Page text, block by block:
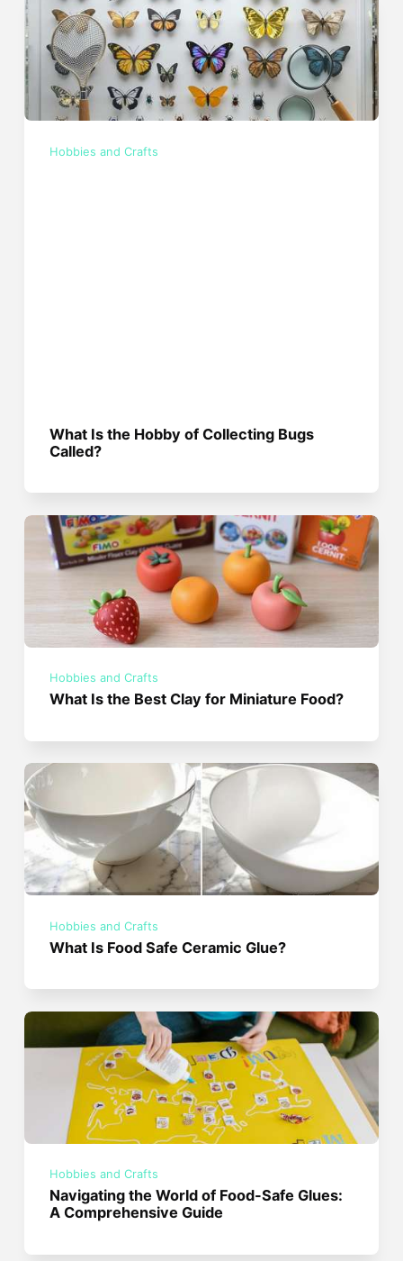
Hobbies and Crafts
What Is the Hobby of Collecting Bugs
Called?
Hobbies and Crafts
What Is the Best Clay for Miniature Food?
Hobbies and Crafts
What Is Food Safe Ceramic Glue?
Hobbies and Crafts
Navigating the World of Food-Safe Glues:
A Comprehensive Guide